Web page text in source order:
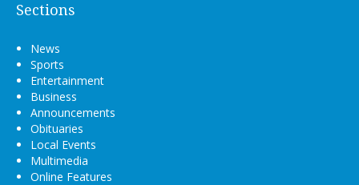
Sections
News
Sports
Entertainment
Business
Announcements
Obituaries
Local Events
Multimedia
Online Features